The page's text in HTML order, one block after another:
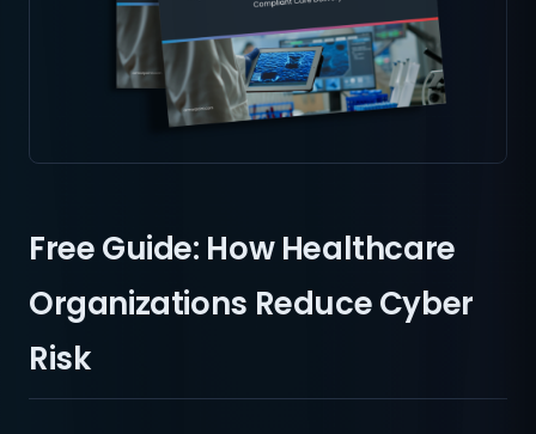
Free Guide: How Healthcare
Organizations Reduce Cyber
Risk